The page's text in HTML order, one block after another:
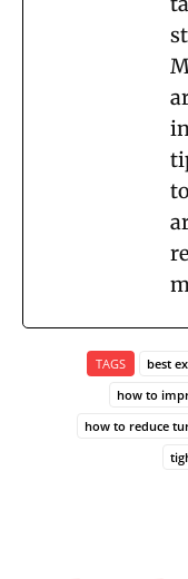
TAGS
best
how to
how to reduce